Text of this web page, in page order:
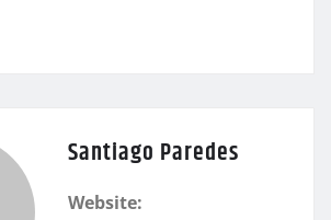
Santiago Paredes
Website: